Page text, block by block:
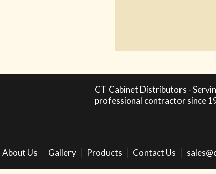
CT Cabinet Distributors -
professional contractor since
About Us Gallery Products Contact Us